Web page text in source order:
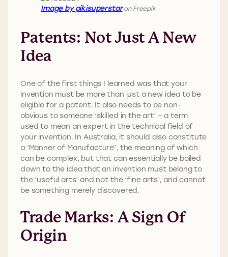
Image by pikisuperstaron Freepik
Patents: Not Just A New
Idea
One of the first things I learned was that your
invention must be more than just a new idea to be
eligible for a patent. It also needs to be non-
obvious to someone ‘skilled in the art’ – a term
used to mean an expert in the technical field of
your invention. In Australia, it should also constitute
a ‘Manner of Manufacture’, the meaning of which
can be complex, but that can essentially be boiled
down to the idea that an invention must belong to
the ‘useful arts’ and not the ‘fine arts’, and cannot
be something merely discovered.
Trade Marks: A Sign Of
Origin